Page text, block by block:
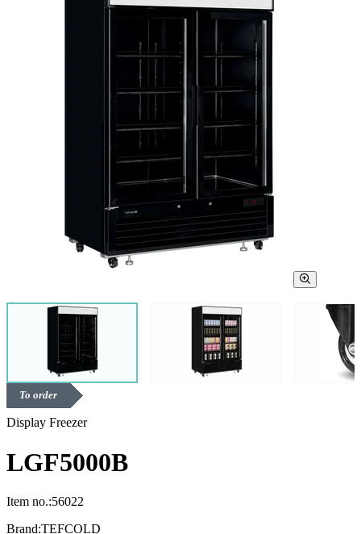
To order
Display Freezer
LGF5000B
Item no.:56022
Brand:TEFCOLD